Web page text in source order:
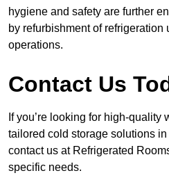
hygiene and safety are further
by refurbishment of refrigeration
operations.
Contact Us
If you’re looking for high-quality
tailored cold storage solutions
contact us at Refrigerated
specific needs.